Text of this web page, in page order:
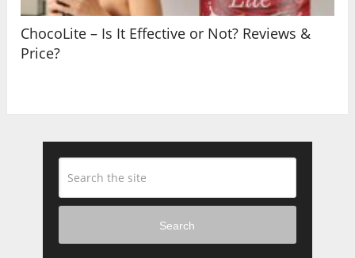
ChocoLite – Is It Effective or Not? Reviews &
Price?
Search